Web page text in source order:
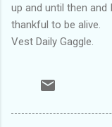
up and until then
thankful to be alive.
Vest Daily Gaggle.